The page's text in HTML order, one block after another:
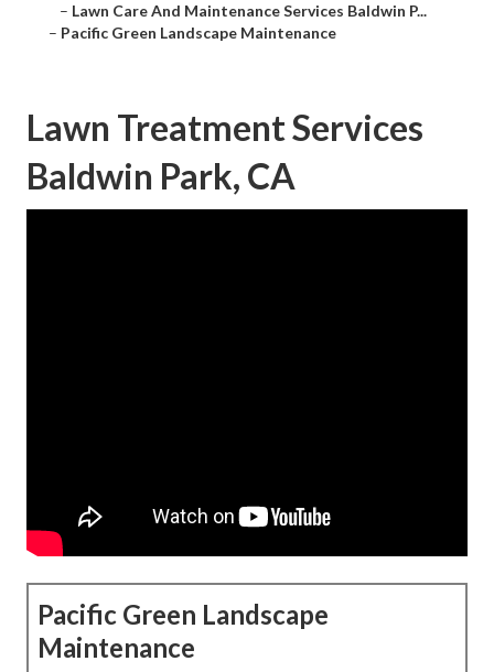
– Lawn Care And Maintenance Services Baldwin P...
– Pacific Green Landscape Maintenance
Lawn Treatment Services
Baldwin Park, CA
Pacific Green Landscape
Maintenance